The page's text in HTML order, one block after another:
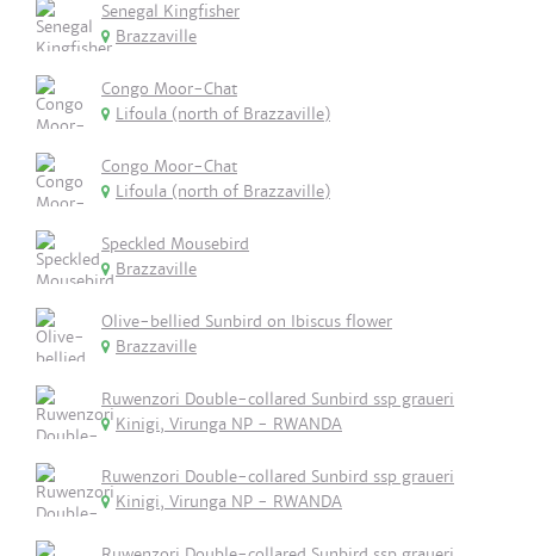
Senegal Kingfisher
Brazzaville
Congo Moor-Chat
Lifoula (north of Brazzaville)
Congo Moor-Chat
Lifoula (north of Brazzaville)
Speckled Mousebird
Brazzaville
Olive-bellied Sunbird on Ibiscus flower
Brazzaville
Ruwenzori Double-collared Sunbird ssp graueri
Kinigi, Virunga NP - RWANDA
Ruwenzori Double-collared Sunbird ssp graueri
Kinigi, Virunga NP - RWANDA